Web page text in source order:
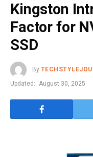
Kingston
Factor for
SSD
By
Updated: August 30, 2025